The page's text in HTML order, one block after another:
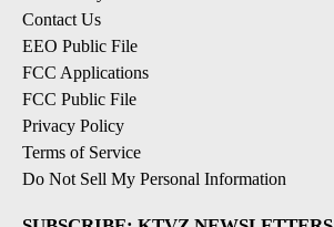
Contact Us
EEO Public File
FCC Applications
FCC Public File
Privacy Policy
Terms of Service
Do Not Sell My Personal Information